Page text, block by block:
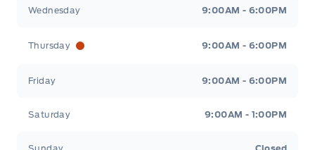
Wednesday 9:00AM - 6:00PM
Thursday 9:00AM - 6:00PM
Friday 9:00AM - 6:00PM
Saturday 9:00AM - 1:00PM